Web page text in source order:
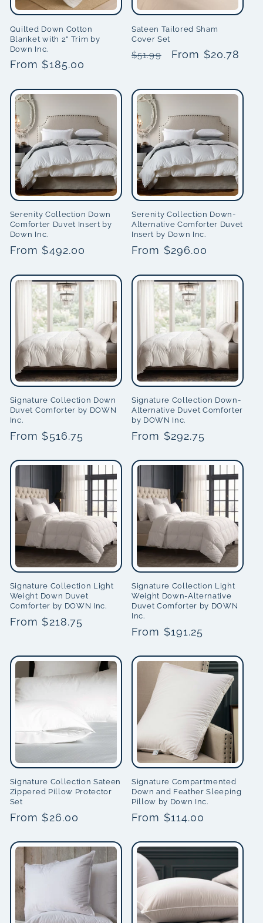
i
o
n
:
Quilted Down Cotton
Blanket with 2" Trim by
Down Inc.
Regular
From $185.00
Sateen Tailored Sham
Cover Set
Regular
$51.99
Sale
From $20.78
Serenity Collection Down
Comforter Duvet Insert by
Down Inc.
Regular
From $492.00
Serenity Collection Down-
Alternative Comforter Duvet
Insert by Down Inc.
Regular
From $296.00
Signature Collection Down
Duvet Comforter by DOWN
Inc.
Regular
From $516.75
Signature Collection Down-
Alternative Duvet Comforter
by DOWN Inc.
Regular
From $292.75
Signature Collection Light
Weight Down Duvet
Comforter by DOWN Inc.
Regular
From $218.75
Signature Collection Light
Weight Down-Alternative
Duvet Comforter by DOWN
Inc.
Regular
From $191.25
Signature Collection Sateen
Zippered Pillow Protector
Set
Regular
From $26.00
Signature Compartmented
Down and Feather Sleeping
Pillow by Down Inc.
Regular
From $114.00